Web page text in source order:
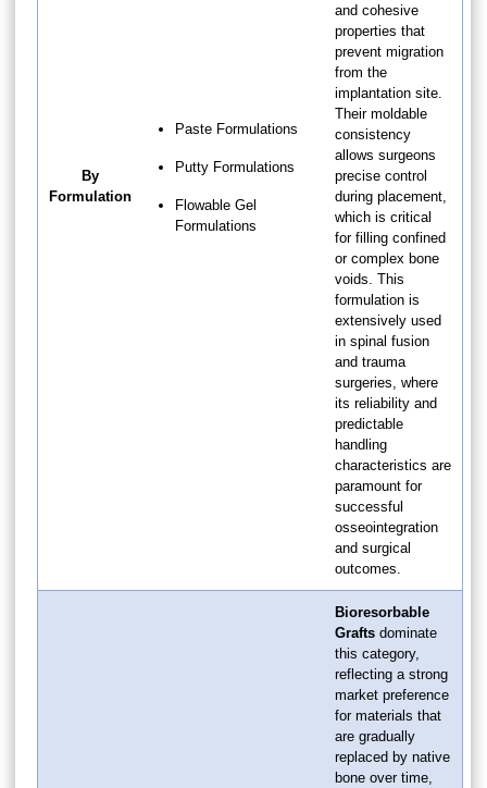
By
Formulation
Paste Formulations
Putty Formulations
Flowable Gel
Formulations
and cohesive
properties that
prevent migration
from the
implantation site.
Their moldable
consistency
allows surgeons
precise control
during placement,
which is critical
for filling confined
or complex bone
voids. This
formulation is
extensively used
in spinal fusion
and trauma
surgeries, where
its reliability and
predictable
handling
characteristics are
paramount for
successful
osseointegration
and surgical
outcomes.
Bioresorbable
Grafts dominate
this category,
reflecting a strong
market preference
for materials that
are gradually
replaced by native
bone over time,